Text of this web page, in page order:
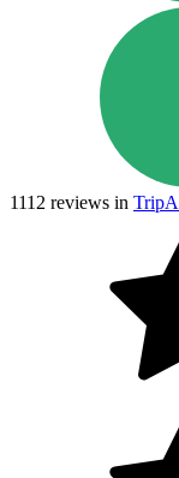
1112 reviews in